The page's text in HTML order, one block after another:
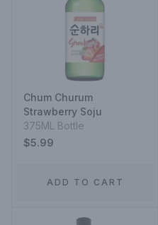
Chum Churum
Strawberry Soju
375ML Bottle
$5.99
ADD TO CART